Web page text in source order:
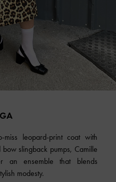
miss leopard-print coat with
slingback pumps, Camille
an ensemble that blends
modesty.